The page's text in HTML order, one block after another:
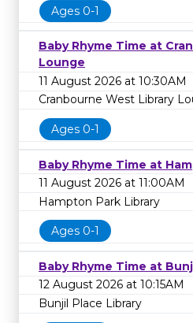
Ages 0-1
Baby Rhyme Time at
Lounge
11 August 2026 at 10:30AM
Cranbourne West Library
Ages 0-1
Baby Rhyme Time at
11 August 2026 at 11:00AM
Hampton Park Library
Ages 0-1
Baby Rhyme Time at
12 August 2026 at 10:15AM
Bunjil Place Library